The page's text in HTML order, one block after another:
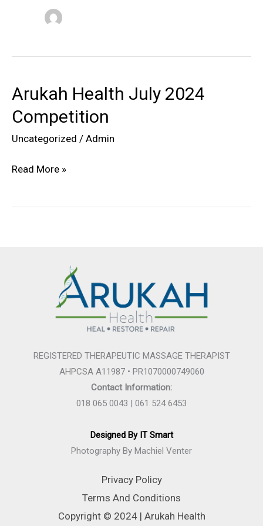
Arukah Health July 2024
Competition
Uncategorized / Admin
Arukah
July
Read More »
REGISTERED THERAPEUTIC MASSAGE THERAPIST
AHPCSA A11987 • PR1070000749060
Contact Information:
018 065 0043 | 061 524 6453
Designed By IT Smart
Photography By Machiel Venter
Privacy Policy
Terms And Conditions
Copyright © 2024 | Arukah Health